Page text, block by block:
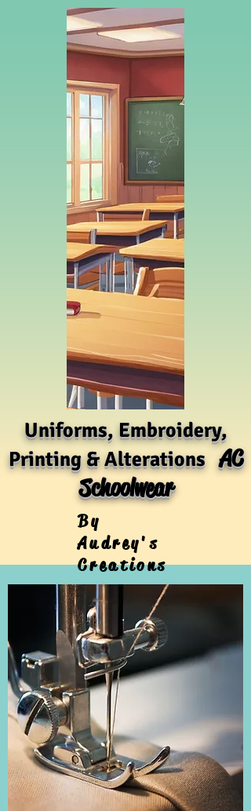
Uniforms, Embroidery,
Printing & AlterationsAC
Schoolwear
By
Audrey's
Creations